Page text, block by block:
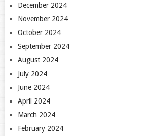
December 2024
November 2024
October 2024
September 2024
August 2024
July 2024
June 2024
April 2024
March 2024
February 2024